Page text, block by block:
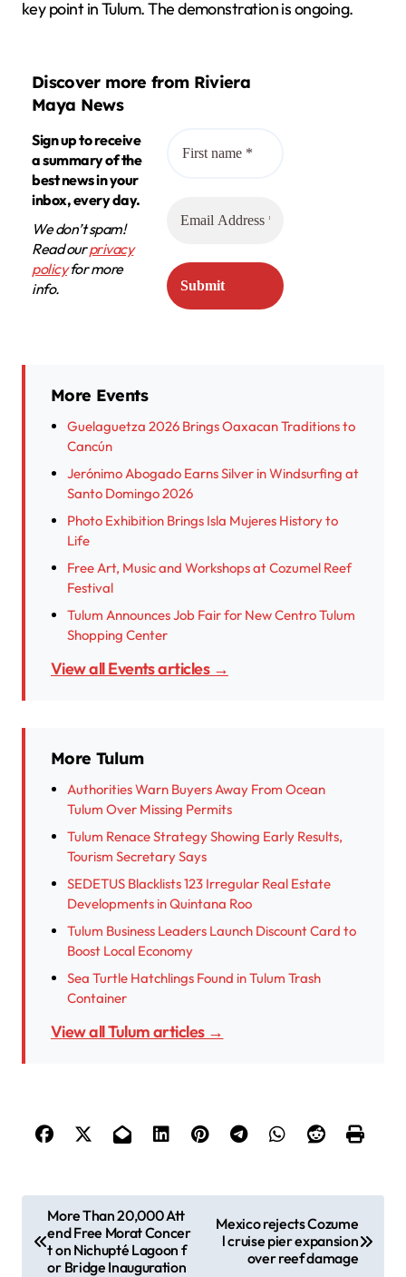
key point in Tulum. The demonstration is ongoing.
Discover more from Riviera
Maya News
Sign up to receive
a summary of the
best news in your
inbox, every day.
We don’t spam!
Read ourprivacy
policyfor more
info.
More Events
Guelaguetza 2026 Brings Oaxacan Traditions to
Cancún
Jerónimo Abogado Earns Silver in Windsurfing at
Santo Domingo 2026
Photo Exhibition Brings Isla Mujeres History to
Life
Free Art, Music and Workshops at Cozumel Reef
Festival
Tulum Announces Job Fair for New Centro Tulum
Shopping Center
View all Events articles →
More Tulum
Authorities Warn Buyers Away From Ocean
Tulum Over Missing Permits
Tulum Renace Strategy Showing Early Results,
Tourism Secretary Says
SEDETUS Blacklists 123 Irregular Real Estate
Developments in Quintana Roo
Tulum Business Leaders Launch Discount Card to
Boost Local Economy
Sea Turtle Hatchlings Found in Tulum Trash
Container
View all Tulum articles →
o
More Than 20,000 Att
end Free Morat Concer
t on Nichupté Lagoon f
or Bridge Inauguration
Mexico rejects Cozume
l cruise pier expansion
over reef damage